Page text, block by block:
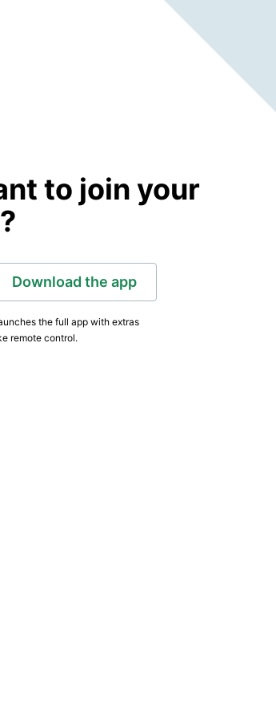
to join your
Download the app
the full app with extras
remote control.